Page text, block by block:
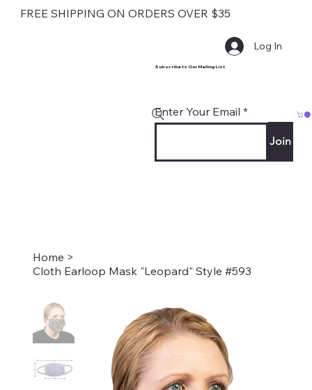
FREE SHIPPING ON ORDERS OVER $35
Subscribe to Our Mailing List
Enter Your Email
Join
Log In
Home >
Cloth Earloop Mask "Leopard" Style #593